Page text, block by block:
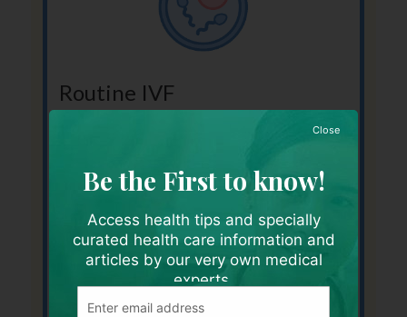
Routine IVF
in a dish to allow fertilisation to occur by
You will be informed if fertilisation has
occurred the next day.
Be the First to know!
Access health tips and specially
curated health care information and
articles by our very own medical
experts.
Close